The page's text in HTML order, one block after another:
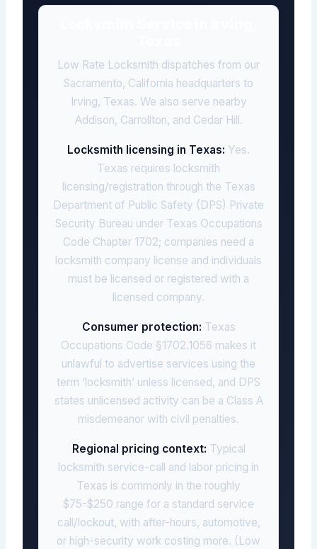
Low Rate Locksmith dispatches from our
Sacramento, California headquarters to
Irving, Texas. We also serve nearby
Addison, Carrollton, and Cedar Hill.
Locksmith licensing in Texas: Yes.
Texas requires locksmith
licensing/registration through the Texas
Department of Public Safety (DPS) Private
Security Bureau under Texas Occupations
Code Chapter 1702; companies need a
locksmith company license and individuals
must be licensed or registered with a
licensed company.
Consumer protection: Texas
Occupations Code §1702.1056 makes it
unlawful to advertise services using the
term ‘locksmith’ unless licensed, and DPS
states unlicensed activity can be a Class A
misdemeanor with civil penalties.
Regional pricing context: Typical
locksmith service-call and labor pricing in
Texas is commonly in the roughly
$75-$250 range for a standard service
call/lockout, with after-hours, automotive,
or high-security work costing more. (Low